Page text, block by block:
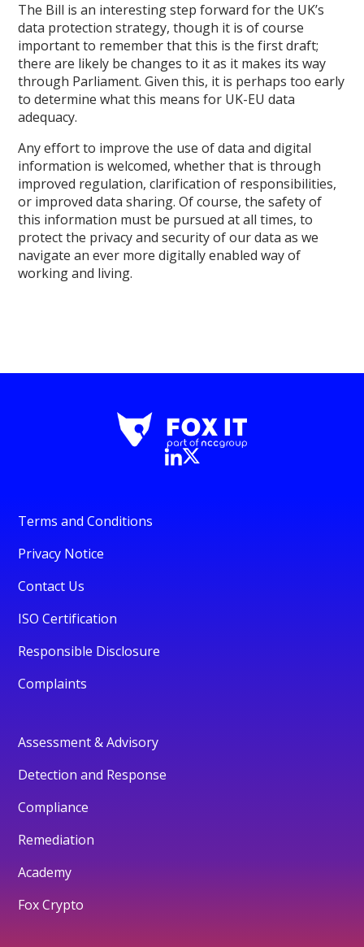
The Bill is an interesting step forward for the UK’s
data protection strategy, though it is of course
important to remember that this is the first draft;
there are likely be changes to it as it makes its way
through Parliament. Given this, it is perhaps too early
to determine what this means for UK-EU data
adequacy.
Any effort to improve the use of data and digital
information is welcomed, whether that is through
improved regulation, clarification of responsibilities,
or improved data sharing. Of course, the safety of
this information must be pursued at all times, to
protect the privacy and security of our data as we
navigate an ever more digitally enabled way of
working and living.
Terms and Conditions
Privacy Notice
Contact Us
ISO Certification
Responsible Disclosure
Complaints
Assessment & Advisory
Detection and Response
Compliance
Remediation
Academy
Fox Crypto